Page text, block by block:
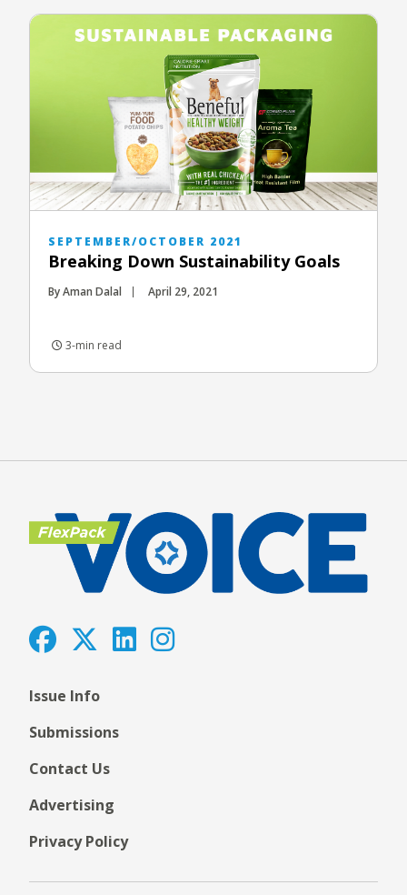
SEPTEMBER/OCTOBER 2021
Breaking Down Sustainability Goals
By Aman Dalal April 29, 2021
3-min read
Issue Info
Submissions
Contact Us
Advertising
Privacy Policy